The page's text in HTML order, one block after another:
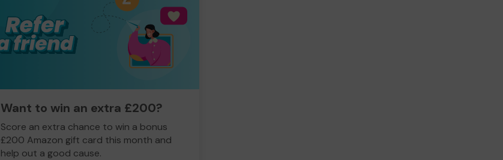
Want to win an extra £200?
Score an extra chance to win a bonus
£200 Amazon gift card this month and
help out a good cause.